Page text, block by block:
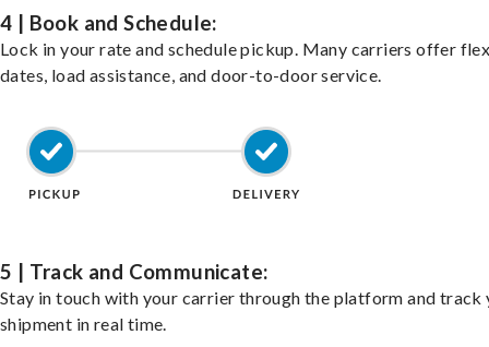
4 | Book and Schedule:
Lock in your rate and schedule pickup. Many carriers offer
dates, load assistance, and door-to-door service.
5 | Track and Communicate:
Stay in touch with your carrier through the platform and track
shipment in real time.